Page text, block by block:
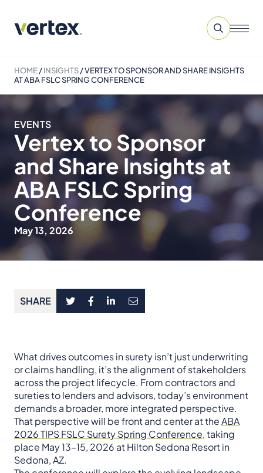
HOME/INSIGHTS/VERTEX TO SPONSOR AND SHARE INSIGHTS
AT ABA FSLC SPRING CONFERENCE
EVENTS
Vertex to Sponsor
and Share Insights at
ABA FSLC Spring
Conference
May 13, 2026
SHARE
What drives outcomes in surety isn’t just underwriting
or claims handling, it’s the alignment of stakeholders
across the project lifecycle. From contractors and
sureties to lenders and advisors, today’s environment
demands a broader, more integrated perspective.
That perspective will be front and center at theABA
2026 TIPS FSLC Surety Spring Conference, taking
place May 13–15, 2026 at Hilton Sedona Resort in
Sedona, AZ.